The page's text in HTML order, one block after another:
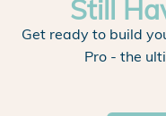
Still
Get ready to build
Pro - the